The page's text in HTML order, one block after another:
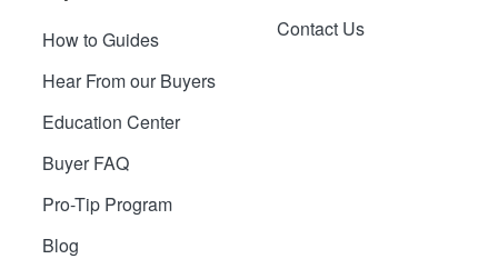
How to Guides
Hear From our Buyers
Education Center
Buyer FAQ
Pro-Tip Program
Blog
Contact Us